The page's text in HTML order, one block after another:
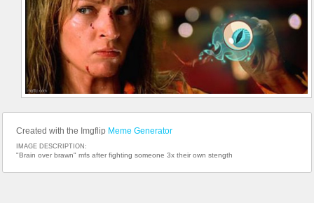
Created with the Imgflip Meme Generator
IMAGE DESCRIPTION:
"Brain over brawn" mfs after fighting someone 3x their own stength